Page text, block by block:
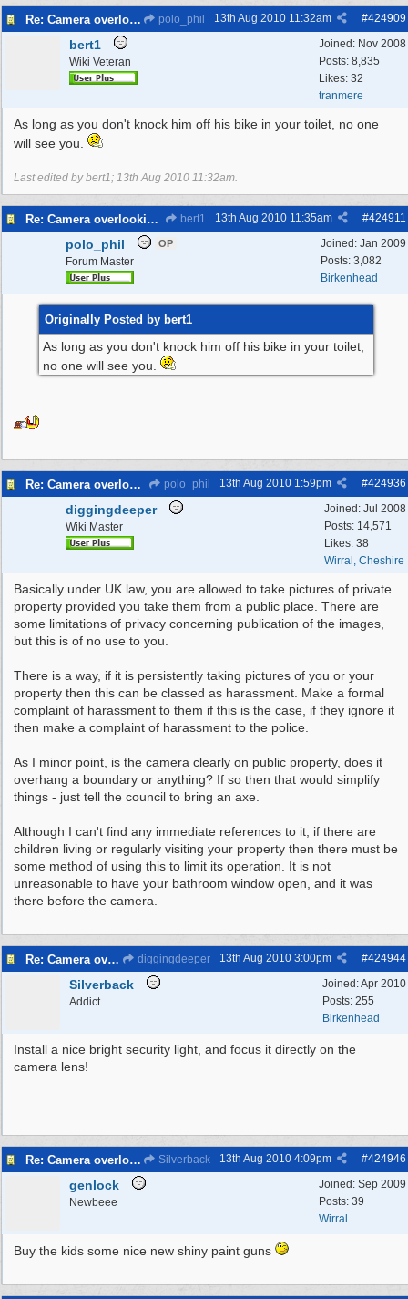
Re: Camera overlooking my house polo_phil #424909
13th Aug 2010 11:32am
Joined: Nov 2008
Posts: 8,835
Likes: 32
tranmere
bert1
Wiki Veteran
As long as you don't knock him off his bike in your toilet, no one
will see you.
Last edited by bert1; 13th Aug 2010 11:32am.
Re: Camera overlooking my house bert1 #424911
13th Aug 2010 11:35am
Joined: Jan 2009
Posts: 3,082
Birkenhead
polo_phil OP
Forum Master
Originally Posted by bert1
As long as you don't knock him off his bike in your toilet,
no one will see you.
Re: Camera overlooking my house polo_phil #424936
13th Aug 2010 1:59pm
Joined: Jul 2008
Posts: 14,571
Likes: 38
Wirral, Cheshire
diggingdeeper
Wiki Master
Basically under UK law, you are allowed to take pictures of private
property provided you take them from a public place. There are
some limitations of privacy concerning publication of the images,
but this is of no use to you.
There is a way, if it is persistently taking pictures of you or your
property then this can be classed as harassment. Make a formal
complaint of harassment to them if this is the case, if they ignore it
then make a complaint of harassment to the police.
As I minor point, is the camera clearly on public property, does it
overhang a boundary or anything? If so then that would simplify
things - just tell the council to bring an axe.
Although I can't find any immediate references to it, if there are
children living or regularly visiting your property then there must be
some method of using this to limit its operation. It is not
unreasonable to have your bathroom window open, and it was
there before the camera.
Re: Camera overlooking my house diggingdeeper #424944
13th Aug 2010 3:00pm
Joined:Apr 2010
Posts: 255
Birkenhead
Silverback
Addict
Install a nice bright security light, and focus it directly on the
camera lens!
Re: Camera overlooking my house Silverback #424946
13th Aug 2010 4:09pm
Joined: Sep 2009
Posts: 39
Wirral
genlock
Newbeee
Buy the kids some nice new shiny paint guns